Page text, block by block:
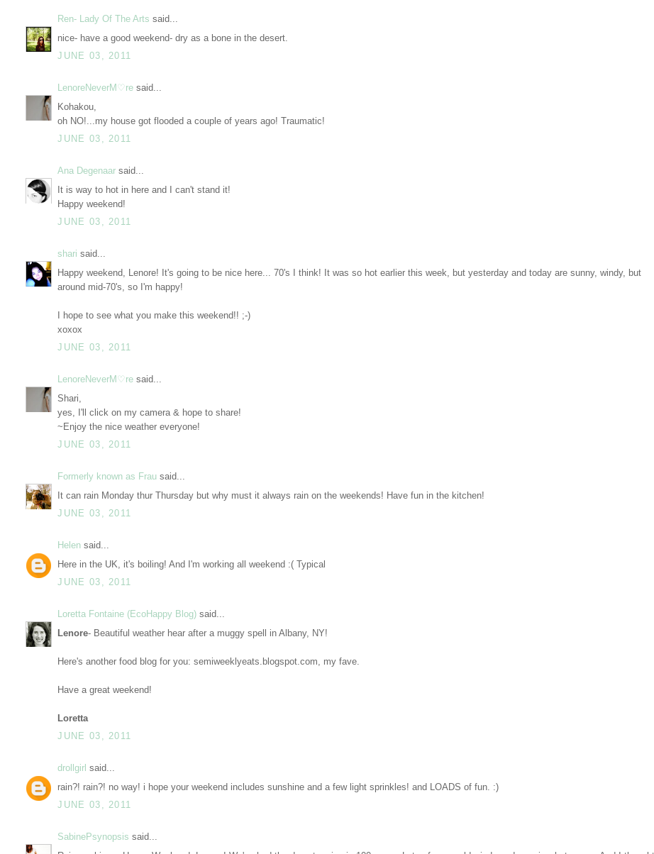
Ren- Lady Of The Arts said...
nice- have a good weekend- dry as a bone in the desert.
JUNE 03, 2011
LenoreNeverM♡re said...
Kohakou,
oh NO!...my house got flooded a couple of years ago! Traumatic!
JUNE 03, 2011
Ana Degenaar said...
It is way to hot in here and I can't stand it!
Happy weekend!
JUNE 03, 2011
shari said...
Happy weekend, Lenore! It's going to be nice here... 70's I think! It was so hot earlier this week, but yesterday and today are sunny, windy, but
around mid-70's, so I'm happy!
I hope to see what you make this weekend!! ;-)
xoxox
JUNE 03, 2011
LenoreNeverM♡re said...
Shari,
yes, I'll click on my camera & hope to share!
~Enjoy the nice weather everyone!
JUNE 03, 2011
Formerly known as Frau said...
It can rain Monday thur Thursday but why must it always rain on the weekends! Have fun in the kitchen!
JUNE 03, 2011
Helen said...
Here in the UK, it's boiling! And I'm working all weekend :( Typical
JUNE 03, 2011
Loretta Fontaine (EcoHappy Blog) said...
Lenore- Beautiful weather hear after a muggy spell in Albany, NY!
Here's another food blog for you: semiweeklyeats.blogspot.com, my fave.
Have a great weekend!
Loretta
JUNE 03, 2011
drollgirl said...
rain?! rain?! no way! i hope your weekend includes sunshine and a few light sprinkles! and LOADS of fun. :)
JUNE 03, 2011
SabinePsynopsis said...